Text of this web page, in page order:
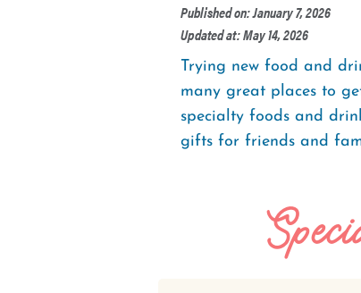
Published on: January 7, 2026
Updated at: May 14, 2026
Trying new food and
many great places to
specialty foods and
gifts for friends and